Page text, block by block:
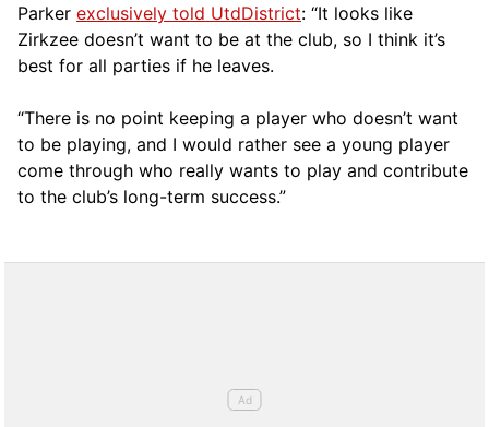
Parker exclusively told UtdDistrict: “It looks like
Zirkzee doesn’t want to be at the club, so I think it’s
best for all parties if he leaves.
“There is no point keeping a player who doesn’t want
to be playing, and I would rather see a young player
come through who really wants to play and contribute
to the club’s long-term success.”